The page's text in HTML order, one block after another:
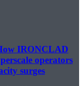
IRONCLAD
operators
surges